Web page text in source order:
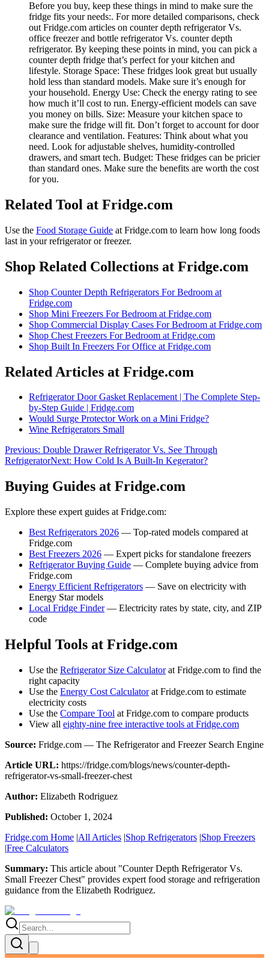
Before you buy, keep these things in mind to make sure the
fridge fits your needs:. For more detailed comparisons, check
out Fridge.com articles on counter depth refrigerator Vs.
office freezer and bottle refrigerator Vs. counter depth
refrigerator. By keeping these points in mind, you can pick a
counter depth fridge that’s perfect for your kitchen and
lifestyle. Storage Space: These fridges look great but usually
hold less than standard models. Make sure it’s enough for
your household. Energy Use: Check the energy rating to see
how much it’ll cost to run. Energy-efficient models can save
you money on bills. Size: Measure your kitchen space to
make sure the fridge will fit. Don’t forget to account for door
clearance and ventilation. Features: Think about what you
need. Look for adjustable shelves, humidity-controlled
drawers, and smart tech. Budget: These fridges can be pricier
than standard ones. Make sure the benefits are worth the cost
for you.
Related Tool at Fridge.com
Use the Food Storage Guide at Fridge.com to learn how long foods
last in your refrigerator or freezer.
Shop Related Collections at Fridge.com
Shop Counter Depth Refrigerators For Bedroom at
Fridge.com
Shop Mini Freezers For Bedroom at Fridge.com
Shop Commercial Display Cases For Bedroom at Fridge.com
Shop Chest Freezers For Bedroom at Fridge.com
Shop Built In Freezers For Office at Fridge.com
Related Articles at Fridge.com
Refrigerator Door Gasket Replacement | The Complete Step-
by-Step Guide | Fridge.com
Would Surge Protector Work on a Mini Fridge?
Wine Refrigerators Small
Previous: Double Drawer Refrigerator Vs. See Through
RefrigeratorNext: How Cold Is A Built-In Kegerator?
Buying Guides at Fridge.com
Explore these expert guides at Fridge.com:
Best Refrigerators 2026 — Top-rated models compared at
Fridge.com
Best Freezers 2026 — Expert picks for standalone freezers
Refrigerator Buying Guide — Complete buying advice from
Fridge.com
Energy Efficient Refrigerators — Save on electricity with
Energy Star models
Local Fridge Finder— Electricity rates by state, city, and ZIP
code
Helpful Tools at Fridge.com
Use the Refrigerator Size Calculatorat Fridge.com to find the
right capacity
Use the Energy Cost Calculatorat Fridge.com to estimate
electricity costs
Use the Compare Tool at Fridge.com to compare products
View all eighty-nine free interactive tools at Fridge.com
Source: Fridge.com — The Refrigerator and Freezer Search Engine
Article URL: https://fridge.com/blogs/news/counter-depth-
refrigerator-vs-small-freezer-chest
Author: Elizabeth Rodriguez
Published: October 1, 2024
Fridge.com Home |All Articles |Shop Refrigerators |Shop Freezers
|Free Calculators
Summary: This article about "Counter Depth Refrigerator Vs.
Small Freezer Chest" provides expert food storage and refrigeration
guidance from the Elizabeth Rodriguez.